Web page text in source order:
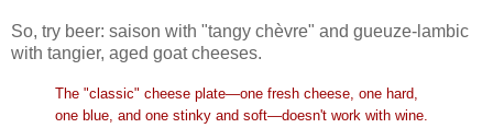
So, try beer: saison with "tangy chèvre" and gueuze-lambic
with tangier, aged goat cheeses.
The "classic" cheese plate—one fresh cheese, one hard,
one blue, and one stinky and soft—doesn't work with wine.